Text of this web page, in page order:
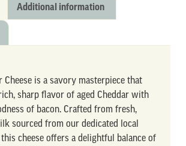
Additional information
Cheese is a savory masterpiece that
sharp flavor of aged Cheddar with
of bacon. Crafted from fresh,
sourced from our dedicated local
cheese offers a delightful balance of